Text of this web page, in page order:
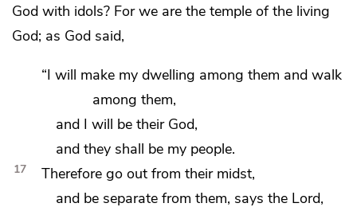
God with idols? Forwe are the temple of the living
God; as God said,
“I will make my dwelling among them and walk
among them,
and I will be their God,
and they shall be my people.
17 Therefore go out from their midst,
and be separate from them, says the Lord,